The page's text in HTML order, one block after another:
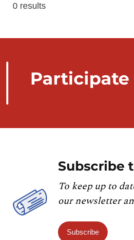
0 results
Participate
Subscribe
To keep up to
our newsletter
Subscribe